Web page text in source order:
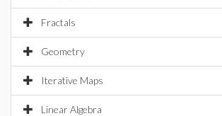
Fractals
Geometry
Iterative Maps
Linear Algebra